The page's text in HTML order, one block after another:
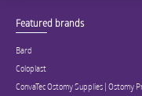
Featured brands
Bard
Coloplast
ConvaTec Ostomy Supplies | Ostomy